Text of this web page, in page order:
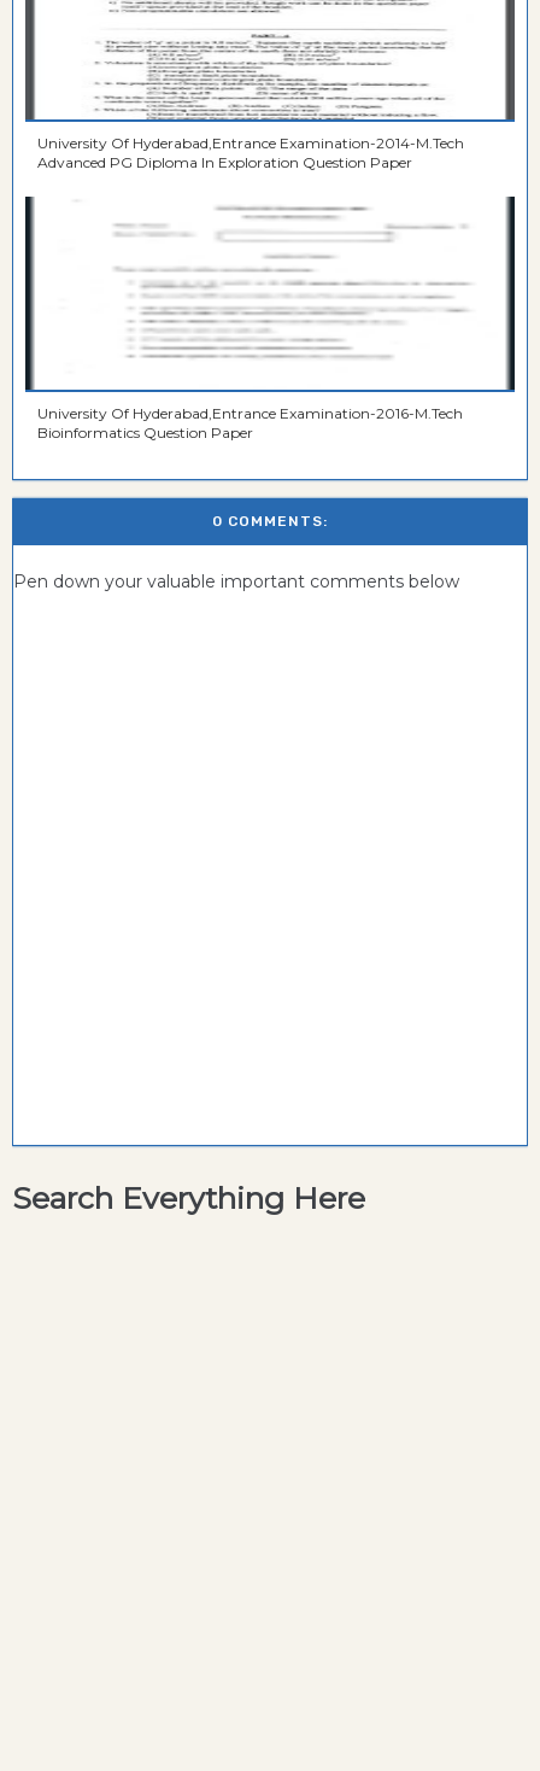
University Of Hyderabad,Entrance Examination-2014-M.Tech
Advanced PG Diploma In Exploration Question Paper
University Of Hyderabad,Entrance Examination-2016-M.Tech
Bioinformatics Question Paper
0 COMMENTS:
Pen down your valuable important comments below
Search Everything Here